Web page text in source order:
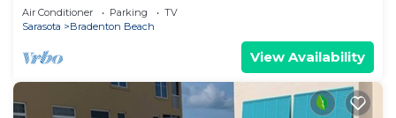
Air Conditioner Parking
TV
Sarasota
Bradenton Beach
View Availability